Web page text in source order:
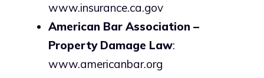
www.insurance.ca.gov
American Bar Association –
Property Damage Law:
www.americanbar.org